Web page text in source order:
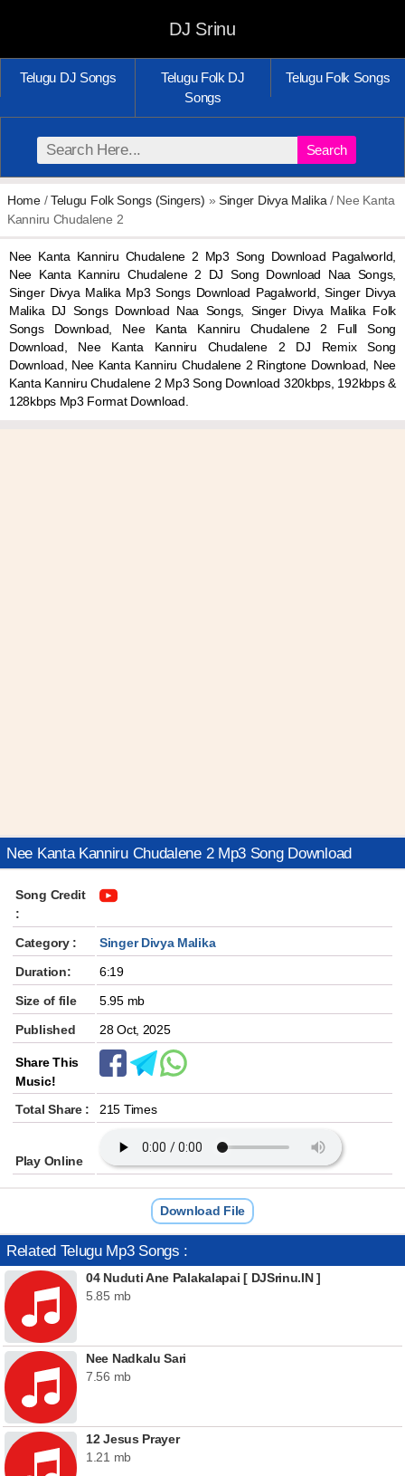
DJ Srinu
Telugu DJ Songs
Telugu Folk DJ
Songs
Telugu Folk Songs
Search
Home/Telugu Folk Songs (Singers) » Singer Divya Malika / Nee Kanta
Kanniru Chudalene 2
Nee Kanta Kanniru Chudalene 2 Mp3 Song Download Pagalworld,
Nee Kanta Kanniru Chudalene 2 DJ Song Download Naa Songs,
Singer Divya Malika Mp3 Songs Download Pagalworld, Singer Divya
Malika DJ Songs Download Naa Songs, Singer Divya Malika Folk
Songs Download, Nee Kanta Kanniru Chudalene 2 Full Song
Download, Nee Kanta Kanniru Chudalene 2 DJ Remix Song
Download, Nee Kanta Kanniru Chudalene 2 Ringtone Download, Nee
Kanta Kanniru Chudalene 2 Mp3 Song Download 320kbps, 192kbps &
128kbps Mp3 Format Download.
Nee Kanta Kanniru Chudalene 2 Mp3 Song Download
Song Credit
:
Category :
Singer Divya Malika
Duration:
6:19
Size of file
5.95 mb
Published
28 Oct, 2025
Share This
Music!
Total Share :
215 Times
Play Online
Download File
Related Telugu Mp3 Songs :
04 Nuduti Ane Palakalapai [ DJSrinu.IN ]
5.85 mb
Nee Nadkalu Sari
7.56 mb
12 Jesus Prayer
1.21 mb